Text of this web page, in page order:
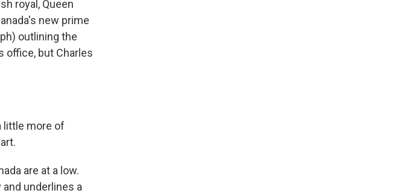
royal, Queen
new prime
outlining the
office, but Charles
little more of
are at a low.
underlines a